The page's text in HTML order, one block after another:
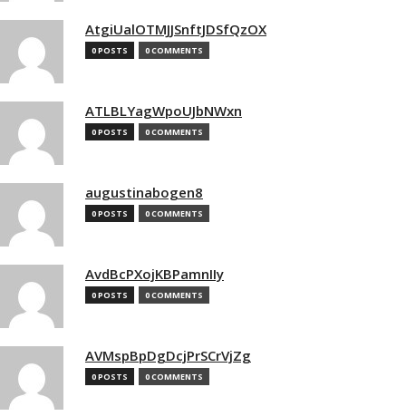
AtgiUalOTMJJSnftJDSfQzOX
0 POSTS 0 COMMENTS
ATLBLYagWpoUJbNWxn
0 POSTS 0 COMMENTS
augustinabogen8
0 POSTS 0 COMMENTS
AvdBcPXojKBPamnIIy
0 POSTS 0 COMMENTS
AVMspBpDgDcjPrSCrVjZg
0 POSTS 0 COMMENTS